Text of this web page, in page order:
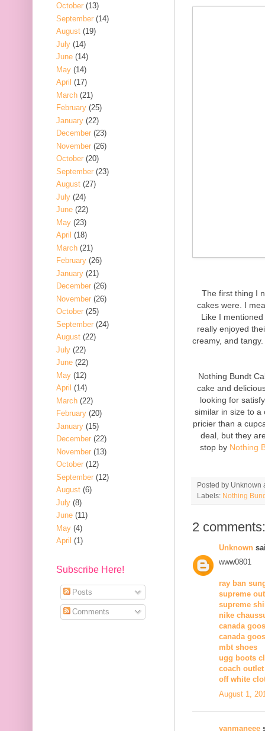
The first thing I
cakes were. I
Like I
really enjoyed
creamy, and
Nothing Bundt
cake and
looking for
similar in size to a
pricier than a
deal, but they
stop by Nothing
Posted by Unknown
Labels: Nothing
2 comments:
Unknown
www0801
ray ban
supreme
supreme
nike
canada
canada
mbt shoes
ugg boots
coach outlet
off white
August 1,
yanmaneee
October (13)
September (14)
August (19)
July (14)
June (14)
May (14)
April (17)
March (21)
February (25)
January (22)
December (23)
November (26)
October (20)
September (23)
August (27)
July (24)
June (22)
May (23)
April (18)
March (21)
February (26)
January (21)
December (26)
November (26)
October (25)
September (24)
August (22)
July (22)
June (22)
May (12)
April (14)
March (22)
February (20)
January (15)
December (22)
November (13)
October (12)
September (12)
August (6)
July (8)
June (11)
May (4)
April (1)
Subscribe Here!
Posts
Comments